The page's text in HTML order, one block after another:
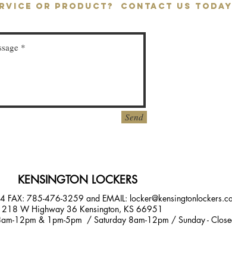
OR PRODUCT? CONTACT US
Send
FAX: 785-476-3259 and EMAIL:
218 W Highway 36 Kensington, KS 66951
12pm & 1pm-5pm / Saturday 8am-12pm / Sunday -
KENSINGTON LOCKERS